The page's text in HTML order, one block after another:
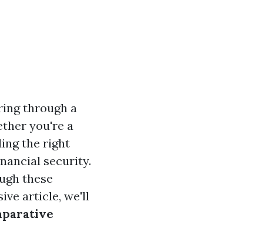
through a
you're a
the right
security.
these
article, we'll